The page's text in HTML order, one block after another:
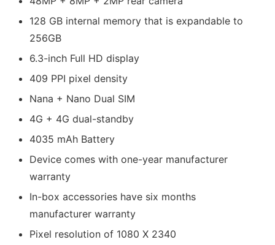
128 GB internal memory that is expandable to
256GB
6.3-inch Full HD display
409 PPI pixel density
Nana + Nano Dual SIM
4G + 4G dual-standby
4035 mAh Battery
Device comes with one-year manufacturer
warranty
In-box accessories have six months
manufacturer warranty
Pixel resolution of 1080 X 2340